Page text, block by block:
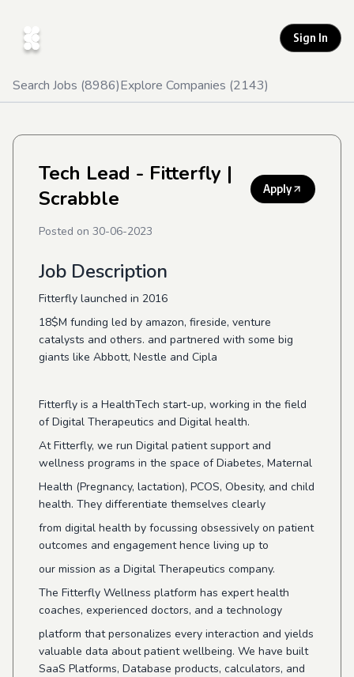
Sign In
Search Jobs (8986)Explore Companies (2143)
Tech Lead - Fitterfly |
Scrabble
Apply
Posted on 30-06-2023
Job Description
Fitterfly launched in 2016
18$M funding led by amazon, fireside, venture
catalysts and others. and partnered with some big
giants like Abbott, Nestle and Cipla
Fitterfly is a HealthTech start-up, working in the field
of Digital Therapeutics and Digital health.
At Fitterfly, we run Digital patient support and
wellness programs in the space of Diabetes, Maternal
Health (Pregnancy, lactation), PCOS, Obesity, and child
health. They differentiate themselves clearly
from digital health by focussing obsessively on patient
outcomes and engagement hence living up to
our mission as a Digital Therapeutics company.
The Fitterfly Wellness platform has expert health
coaches, experienced doctors, and a technology
platform that personalizes every interaction and yields
valuable data about patient wellbeing. We have built
SaaS Platforms, Database products, calculators, and